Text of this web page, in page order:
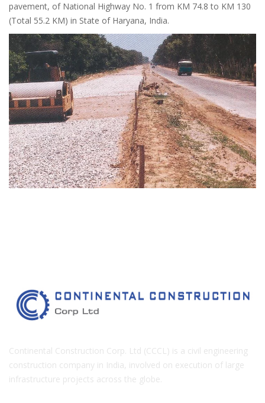
pavement, of National Highway No. 1 from KM 74.8 to KM 130
(Total 55.2 KM) in State of Haryana, India.
Continental Construction Corp. Ltd (CCCL) is a civil engineering
construction company in India, involved on execution of large
infrastructure projects across the globe.